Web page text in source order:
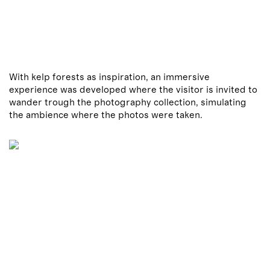
With kelp forests as inspiration, an immersive
experience was developed where the visitor is invited to
wander trough the photography collection, simulating
the ambience where the photos were taken.